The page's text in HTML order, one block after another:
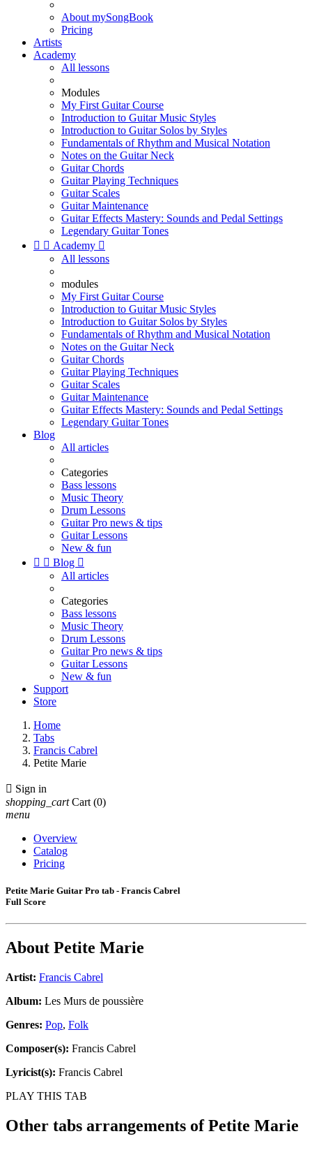
About mySongBook
Pricing
Artists
Academy
All lessons
Modules
My First Guitar Course
Introduction to Guitar Music Styles
Introduction to Guitar Solos by Styles
Fundamentals of Rhythm and Musical Notation
Notes on the Guitar Neck
Guitar Chords
Guitar Playing Techniques
Guitar Scales
Guitar Maintenance
Guitar Effects Mastery: Sounds and Pedal Settings
Legendary Guitar Tones
  Academy 
All lessons
modules
My First Guitar Course
Introduction to Guitar Music Styles
Introduction to Guitar Solos by Styles
Fundamentals of Rhythm and Musical Notation
Notes on the Guitar Neck
Guitar Chords
Guitar Playing Techniques
Guitar Scales
Guitar Maintenance
Guitar Effects Mastery: Sounds and Pedal Settings
Legendary Guitar Tones
Blog
All articles
Categories
Bass lessons
Music Theory
Drum Lessons
Guitar Pro news & tips
Guitar Lessons
New & fun
  Blog 
All articles
Categories
Bass lessons
Music Theory
Drum Lessons
Guitar Pro news & tips
Guitar Lessons
New & fun
Support
Store
Home
Tabs
Francis Cabrel
Petite Marie
 Sign in
shopping_cart Cart (0)
menu
Overview
Catalog
Pricing
Petite Marie Guitar Pro tab - Francis Cabrel
Full Score
About Petite Marie
Artist: Francis Cabrel
Album: Les Murs de poussière
Genres: Pop, Folk
Composer(s): Francis Cabrel
Lyricist(s): Francis Cabrel
PLAY THIS TAB
Other tabs arrangements ofPetite Marie